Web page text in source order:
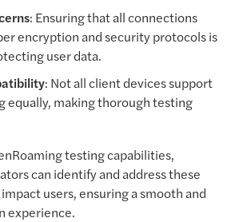
: Ensuring that all connections
encryption and security protocols is
user data.
: Not all client devices support
equally, making thorough testing
testing capabilities,
can identify and address these
users, ensuring a smooth and
experience.